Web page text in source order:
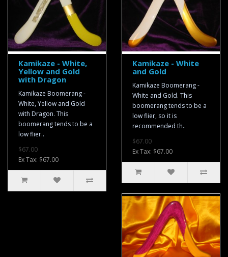
Kamikaze - White,
Yellow and Gold
with Dragon
Kamikaze Boomerang -
White, Yellow and Gold
with Dragon. This
boomerang tends to be a
low flier..
$67.00
Ex Tax: $67.00
Kamikaze - White
and Gold
Kamikaze Boomerang -
White and Gold. This
boomerang tends to be a
low flier, so it is
recommended th..
$67.00
Ex Tax: $67.00